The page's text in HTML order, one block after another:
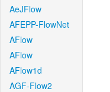
AeJFlow
AFEPP-FlowNet
AFlow
AFlow
AFlow1d
AGF-Flow2